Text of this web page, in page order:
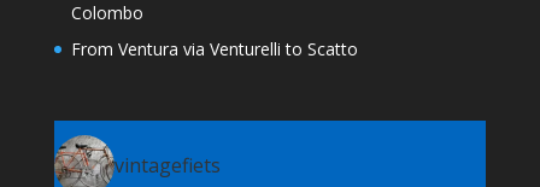
Colombo
From Ventura via Venturelli to Scatto
vintagefiets